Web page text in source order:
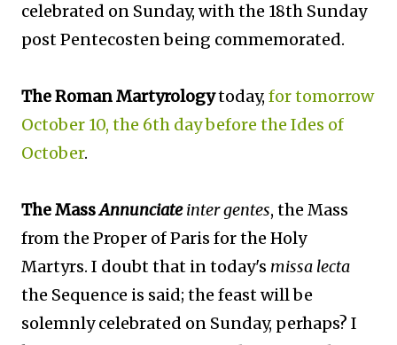
celebrated on Sunday, with the 18th Sunday
post Pentecosten being commemorated.
The Roman Martyrologytoday, for tomorrow
October 10, the 6th day before the Ides of
October.
The MassAnnunciateinter gentes, the Mass
from the Proper of Paris for the Holy
Martyrs. I doubt that in today's missa lecta
the Sequence is said; the feast will be
solemnly celebrated on Sunday, perhaps? I